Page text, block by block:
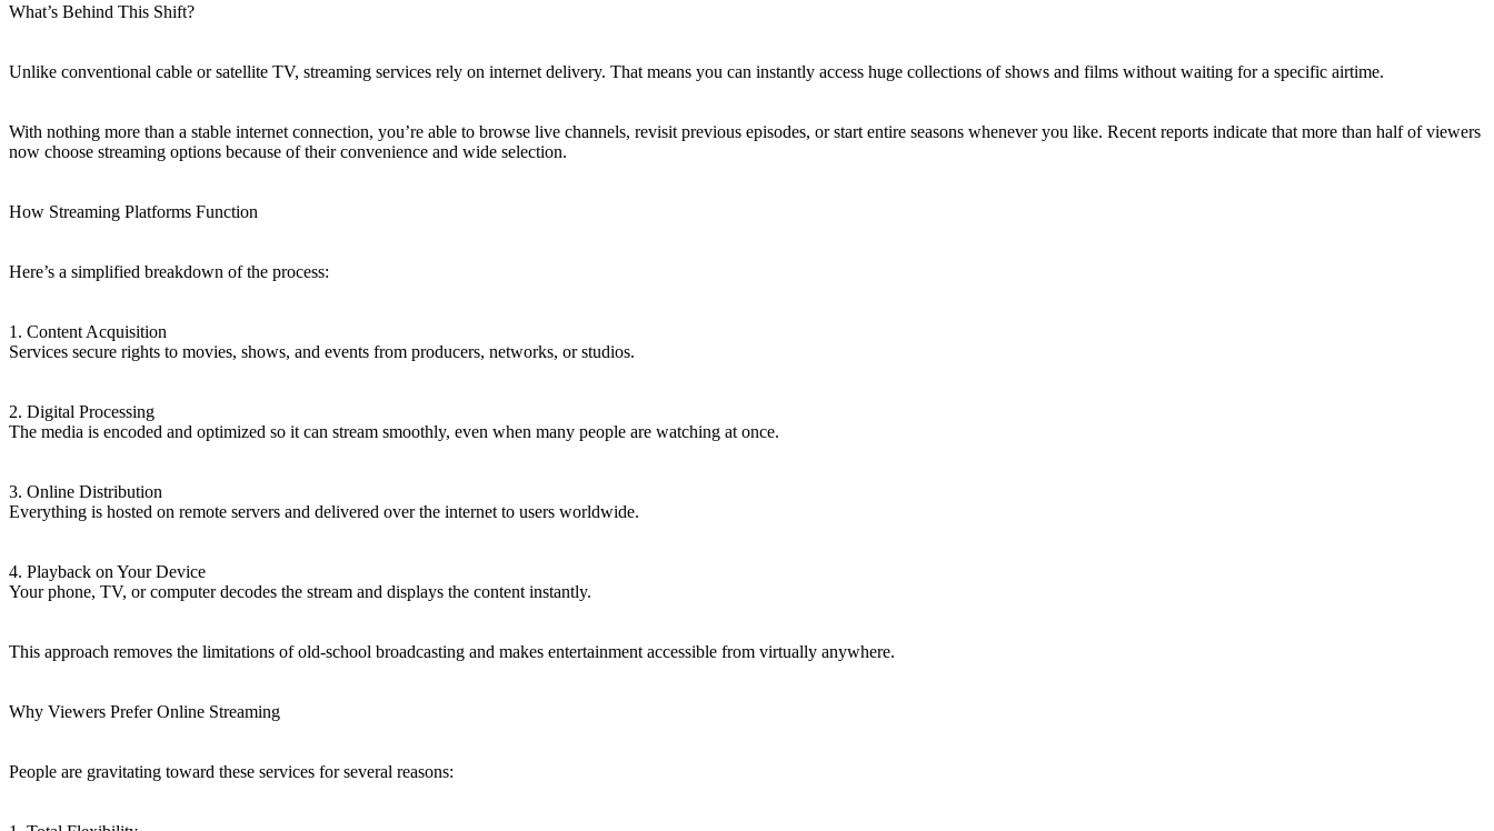
What’s Behind This Shift?
Unlike conventional cable or satellite TV, streaming services rely on internet delivery. That means you can instantly access huge collections of shows and films without waiting for a specific airtime.
With nothing more than a stable internet connection, you’re able to browse live channels, revisit previous episodes, or start entire seasons whenever you like. Recent reports indicate that more than half of viewers
now choose streaming options because of their convenience and wide selection.
How Streaming Platforms Function
Here’s a simplified breakdown of the process:
1. Content Acquisition
Services secure rights to movies, shows, and events from producers, networks, or studios.
2. Digital Processing
The media is encoded and optimized so it can stream smoothly, even when many people are watching at once.
3. Online Distribution
Everything is hosted on remote servers and delivered over the internet to users worldwide.
4. Playback on Your Device
Your phone, TV, or computer decodes the stream and displays the content instantly.
This approach removes the limitations of old-school broadcasting and makes entertainment accessible from virtually anywhere.
Why Viewers Prefer Online Streaming
People are gravitating toward these services for several reasons: